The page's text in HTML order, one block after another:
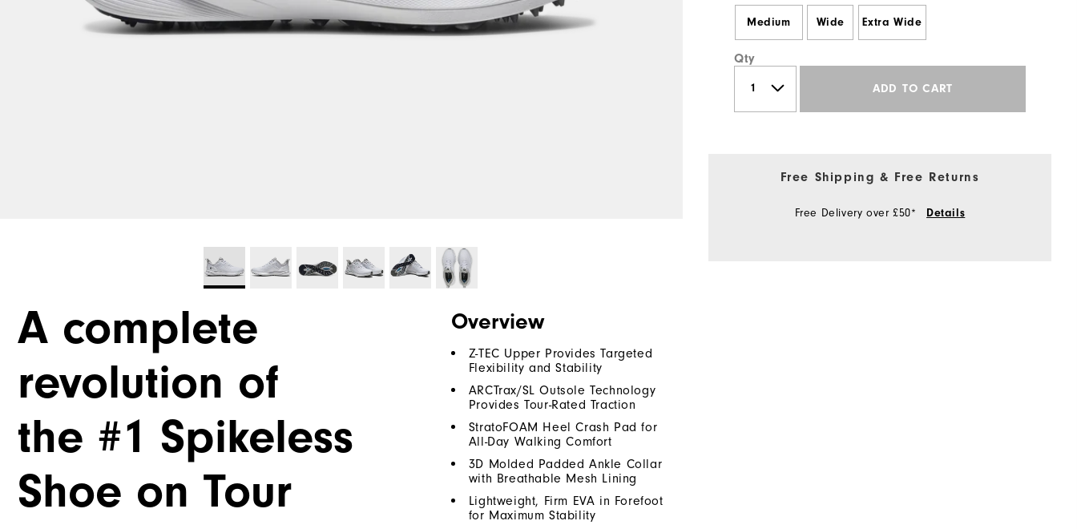
Medium Wide Extra Wide
Qty
ADD TO CART
Free Shipping & Free Returns
Free Delivery over £50* Details
A complete
revolution of
the #1 Spikeless
Shoe on Tour
Overview
Z-TEC Upper Provides Targeted
Flexibility and Stability
ARCTrax/SL Outsole Technology
Provides Tour-Rated Traction
StratoFOAM Heel Crash Pad for
All-Day Walking Comfort
3D Molded Padded Ankle Collar
with Breathable Mesh Lining
Lightweight, Firm EVA in Forefoot
for Maximum Stability